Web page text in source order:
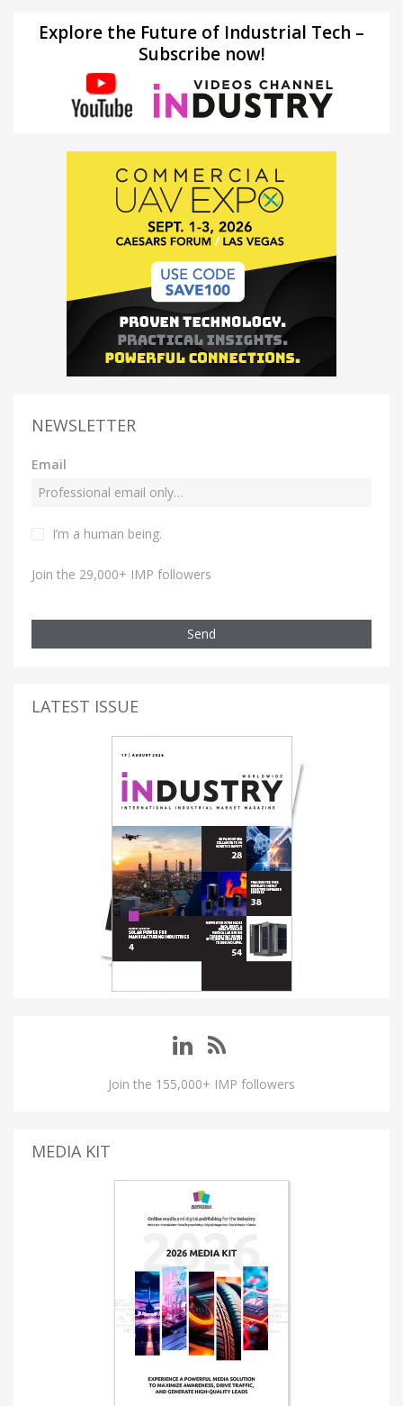
Explore the Future of Industrial Tech –
Subscribe now!
NEWSLETTER
Email
I’m a human being.
Join the 29,000+ IMP followers
Send
LATEST ISSUE
Join the 155,000+ IMP followers
MEDIA KIT